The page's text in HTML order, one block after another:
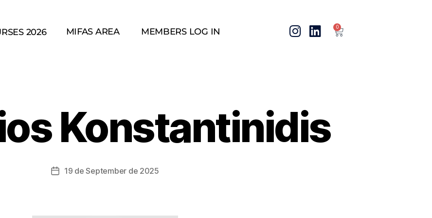
2026 MIFAS AREA MEMBERS LOG IN 0
Konstantinidis
19 de September de 2025